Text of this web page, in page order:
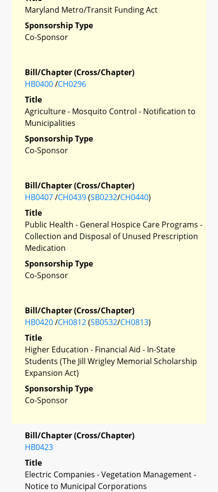
Maryland Metro/Transit Funding Act
Sponsorship Type
Co-Sponsor
Bill/Chapter (Cross/Chapter)
HB0400/CH0296
Title
Agriculture - Mosquito Control - Notification to
Municipalities
Sponsorship Type
Co-Sponsor
Bill/Chapter (Cross/Chapter)
HB0407/CH0439(SB0232/CH0440)
Title
Public Health - General Hospice Care Programs -
Collection and Disposal of Unused Prescription
Medication
Sponsorship Type
Co-Sponsor
Bill/Chapter (Cross/Chapter)
HB0420/CH0812(SB0532/CH0813)
Title
Higher Education - Financial Aid - In-State
Students (The Jill Wrigley Memorial Scholarship
Expansion Act)
Sponsorship Type
Co-Sponsor
Bill/Chapter (Cross/Chapter)
HB0423
Title
Electric Companies - Vegetation Management -
Notice to Municipal Corporations